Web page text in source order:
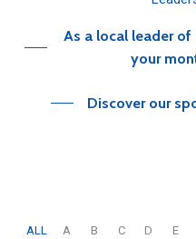
As a local leader of
your
Discover our
ALL A B C D E